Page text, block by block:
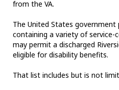
from the VA.
The United States
containing a variety of
may permit a discharged
eligible for disability benefits.
That list includes but is not